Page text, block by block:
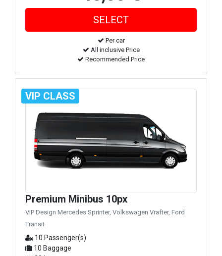
Per car
All inclusive Price
Recommended Price
VIP CLASS
Premium Minibus 10px
VIP Design Mercedes Sprinter, Volkswagen Vrafter, Ford
Transit
10 Passenger(s)
10 Baggage